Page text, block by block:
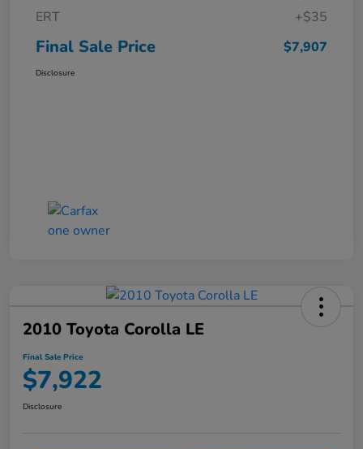
ERT
+$35
Final Sale Price $7,907
Disclosure
2010 Toyota Corolla LE
Final Sale Price
$7,922
Disclosure